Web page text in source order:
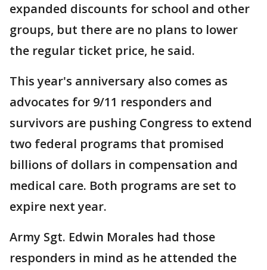
expanded discounts for school and other
groups, but there are no plans to lower
the regular ticket price, he said.
This year's anniversary also comes as
advocates for 9/11 responders and
survivors are pushing Congress to extend
two federal programs that promised
billions of dollars in compensation and
medical care. Both programs are set to
expire next year.
Army Sgt. Edwin Morales had those
responders in mind as he attended the